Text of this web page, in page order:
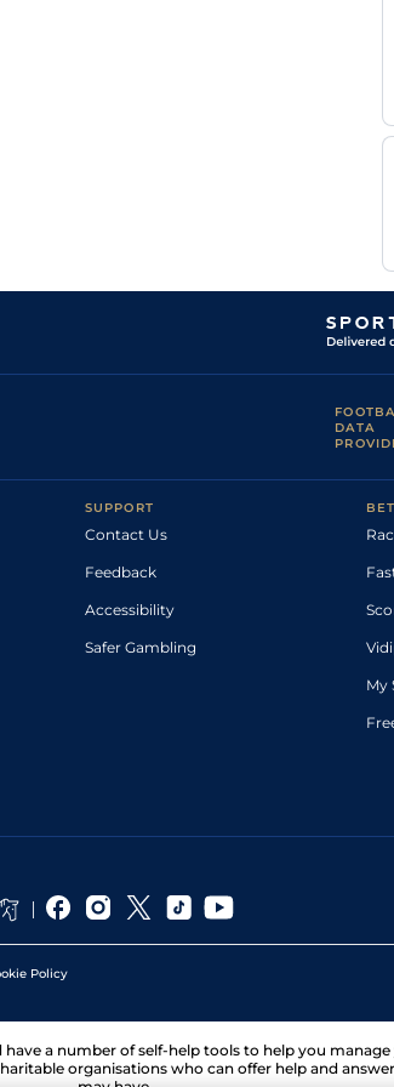
DATA
SUPPORT
Contact Us
Feedback
Accessibility
Safer Gambling
My
Policy
have a number of self-help tools to help you
organisations who can offer help and